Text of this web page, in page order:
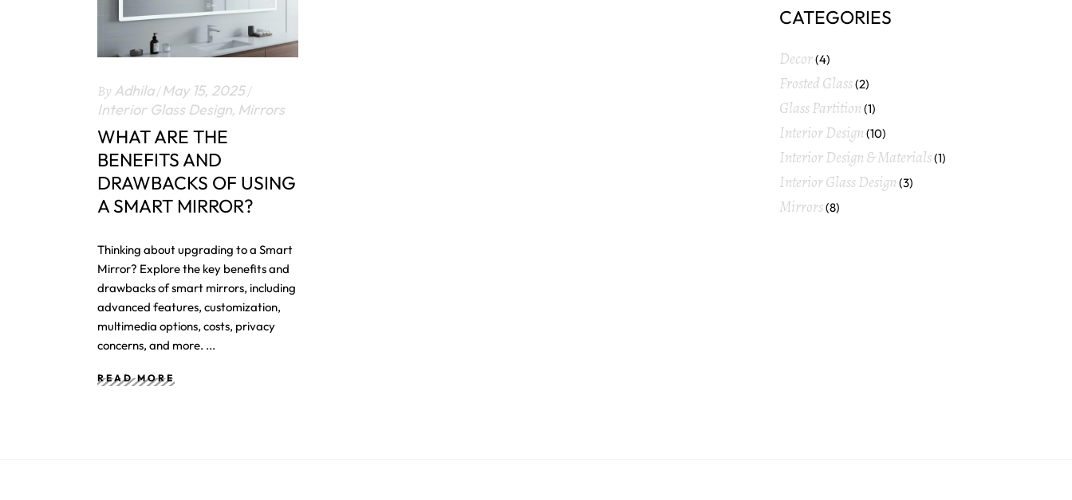
By Adhila May 15, 2025
Interior Glass Design, Mirrors
WHAT ARE THE
BENEFITS AND
DRAWBACKS OF USING
A SMART MIRROR?
Thinking about upgrading to a Smart
Mirror? Explore the key benefits and
drawbacks of smart mirrors, including
advanced features, customization,
multimedia options, costs, privacy
concerns, and more.
READ MORE
CATEGORIES
Decor(4)
Frosted Glass(2)
Glass Partition (1)
Interior Design (10)
Interior Design & Materials(1)
Interior Glass Design (3)
Mirrors(8)